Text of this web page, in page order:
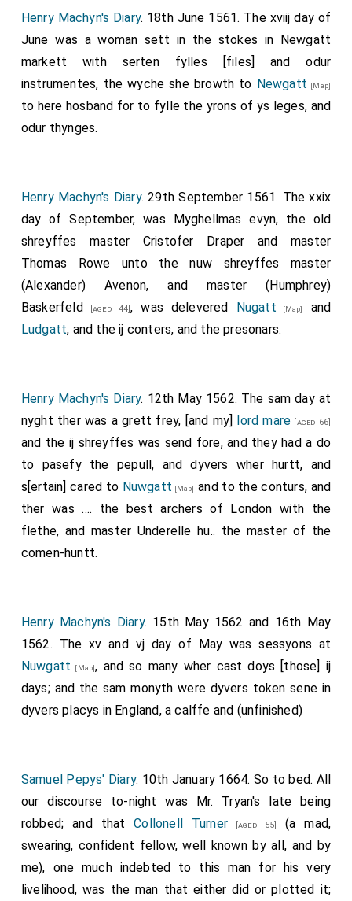
Henry Machyn's Diary. 18th June 1561. The xviij day of
June was a woman sett in the stokes in Newgatt
markett with serten fylles [files] and odur
instrumentes, the wyche she browth to Newgatt [Map]
to here hosband for to fylle the yrons of ys leges, and
odur thynges.
Henry Machyn's Diary. 29th September 1561. The xxix
day of September, was Myghellmas evyn, the old
shreyffes master Cristofer Draper and master
Thomas Rowe unto the nuw shreyffes master
(Alexander) Avenon, and master(Humphrey)
Baskerfeld [aged 44], was delevered Nugatt [Map]
and
Ludgatt, and the ij conters, and the presonars.
Henry Machyn's Diary. 12th May 1562. The sam day at
nyght ther was a grett frey, [and my] lord mare [aged 66]
and the ij shreyffes was send fore, and they had a do
to pasefy the pepull, and dyvers wher hurtt, and
s[ertain] cared to Nuwgatt [Map] and to the conturs, and
ther was .... the best archers of London with the
flethe, and master Underelle hu.. the master of the
comen-huntt.
Henry Machyn's Diary. 15th May 1562 and 16th May
1562. The xv and vj day of May was sessyons at
Nuwgatt
[Map], and so many wher cast doys [those] ij
days; and the sam monyth were dyvers token sene in
dyvers placys in England, a calffe and (unfinished)
Samuel Pepys' Diary. 10th January 1664. So to bed. All
our discourse to-night was Mr. Tryan's late being
robbed; and thatCollonell Turner [aged 55]
(a mad,
swearing, confident fellow, well known by all, and by
me), one much indebted to this man for his very
livelihood, was the man that either did or plotted it;